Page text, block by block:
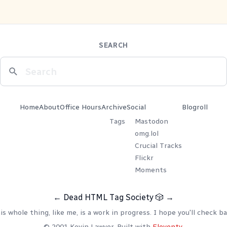
SEARCH
HomeAboutOffice HoursArchive
Tags
Social
Mastodon
omg.lol
Crucial Tracks
Flickr
Moments
Blogroll
← Dead HTML Tag Society 🎲 →
whole thing, like me, is a work in progress. I hope you'll check